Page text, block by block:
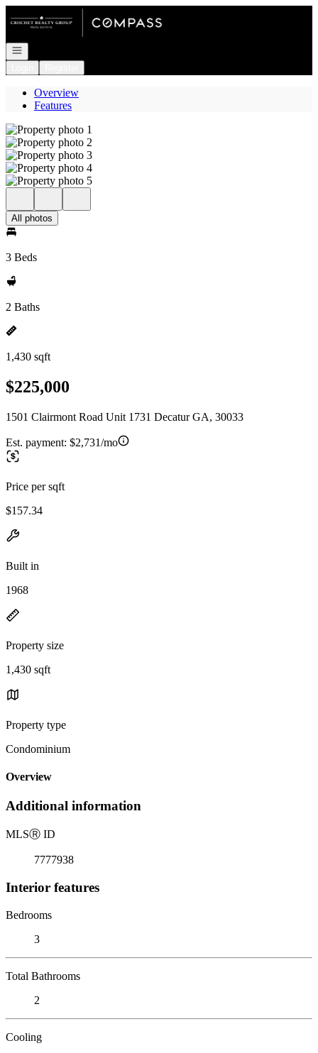
Go to: Homepage
Open navigation
Overview
Features
All photos
3 Beds
2 Baths
1,430 sqft
$225,000
1501 Clairmont Road Unit 1731 Decatur GA, 30033
Est. payment: $2,731/mo
Price per sqft
$157.34
Built in
1968
Property size
1,430 sqft
Property type
Condominium
Overview
Additional information
MLSⓇ ID
7777938
Interior features
Bedrooms
3
Total Bathrooms
2
Cooling